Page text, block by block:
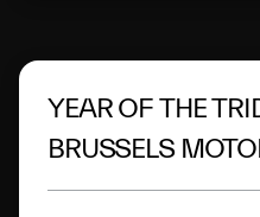
YEAR OF THE
BRUSSELS